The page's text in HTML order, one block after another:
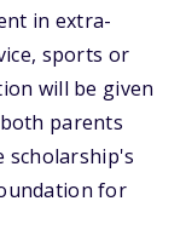
in extra-
sports or
will be given
parents
scholarship's
for